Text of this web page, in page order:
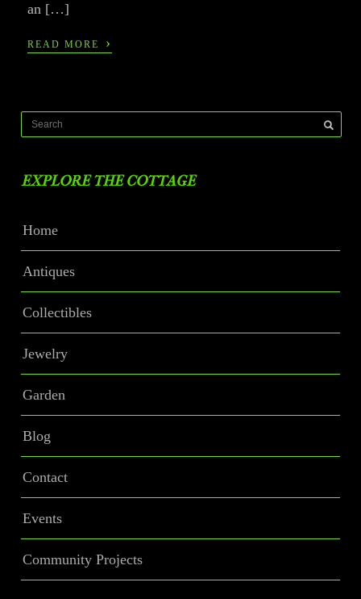
an […]
READ MORE ›
EXPLORE THE COTTAGE
Home
Antiques
Collectibles
Jewelry
Garden
Blog
Contact
Events
Community Projects